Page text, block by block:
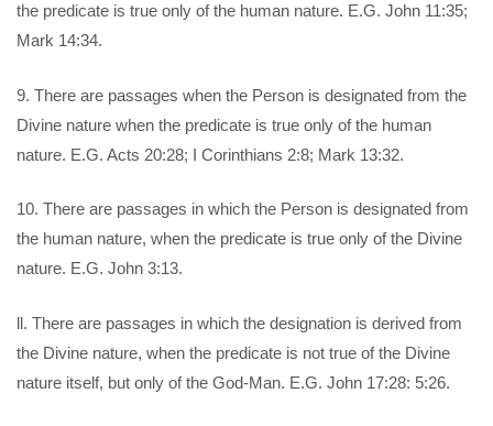
the predicate is true only of the human nature. E.G. John 11:35;
Mark 14:34.
9. There are passages when the Person is designated from the
Divine nature when the predicate is true only of the human
nature. E.G. Acts 20:28; I Corinthians 2:8; Mark 13:32.
10. There are passages in which the Person is designated from
the human nature, when the predicate is true only of the Divine
nature. E.G. John 3:13.
ll. There are passages in which the designation is derived from
the Divine nature, when the predicate is not true of the Divine
nature itself, but only of the God-Man. E.G. John 17:28: 5:26.